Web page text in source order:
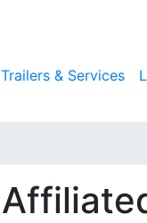
Trailers & Services